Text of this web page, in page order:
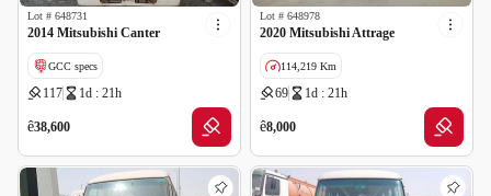
Lot # 648731
2014 Mitsubishi Canter
GCC specs
117 1d : 21h
ê38,600
Lot # 648978
2020 Mitsubishi Attrage
114,219 Km
69 1d : 21h
ê8,000